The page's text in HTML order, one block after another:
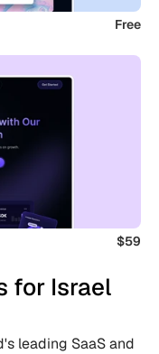
Free
$59
for Israel
leading SaaS and